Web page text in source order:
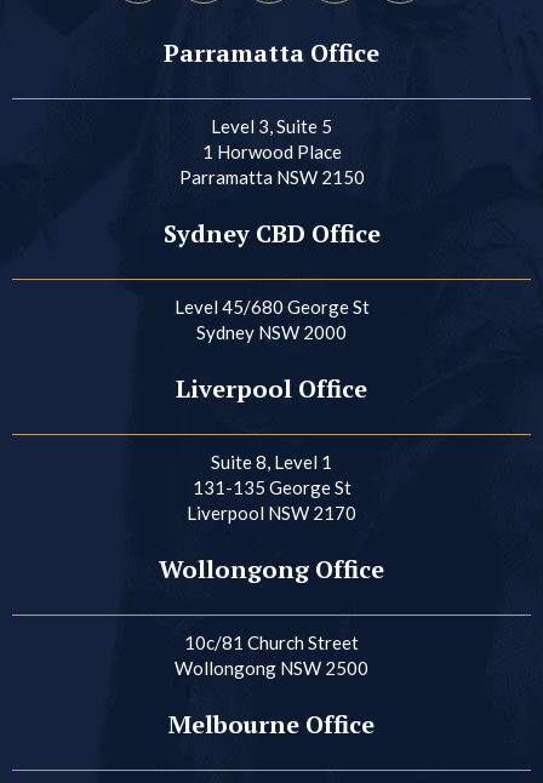
Parramatta Office
Level 3, Suite 5
1 Horwood Place
Parramatta NSW 2150
Sydney CBD Office
Level 45/680 George St
Sydney NSW 2000
Liverpool Office
Suite 8, Level 1
131-135 George St
Liverpool NSW 2170
Wollongong Office
10c/81 Church Street
Wollongong NSW 2500
Melbourne Office